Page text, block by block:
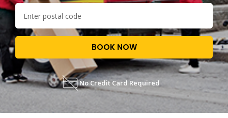
BOOK NOW
No Credit Card Required